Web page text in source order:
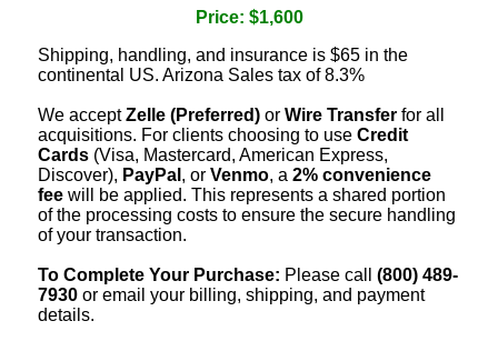
Price: $1,600
Shipping, handling, and insurance is $65 in the
continental US. Arizona Sales tax of 8.3%
We acceptZelle (Preferred) or Wire Transfer for all
acquisitions. For clients choosing to use Credit
Cards (Visa, Mastercard, American Express,
Discover), PayPal , or Venmo, a 2% convenience
fee will be applied. This represents a shared portion
of the processing costs to ensure the secure handling
of your transaction.
To Complete Your Purchase: Please call (800) 489-
7930 or email your billing, shipping, and payment
details.